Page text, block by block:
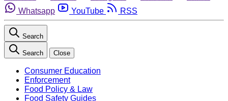
Whatsapp
YouTube RSS
Search
Search Close
Consumer Education
Enforcement
Food Policy & Law
Food Safety Guides